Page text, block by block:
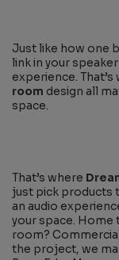
Just like how one
link in your
experience.
room design all
space.
That’s where
just pick products
an audio
your space. Home
room?
the project, we